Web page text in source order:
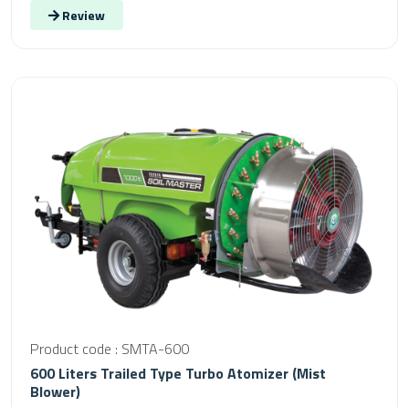
Review
Product code : SMTA-600
600 Liters Trailed Type Turbo Atomizer (Mist
Blower)